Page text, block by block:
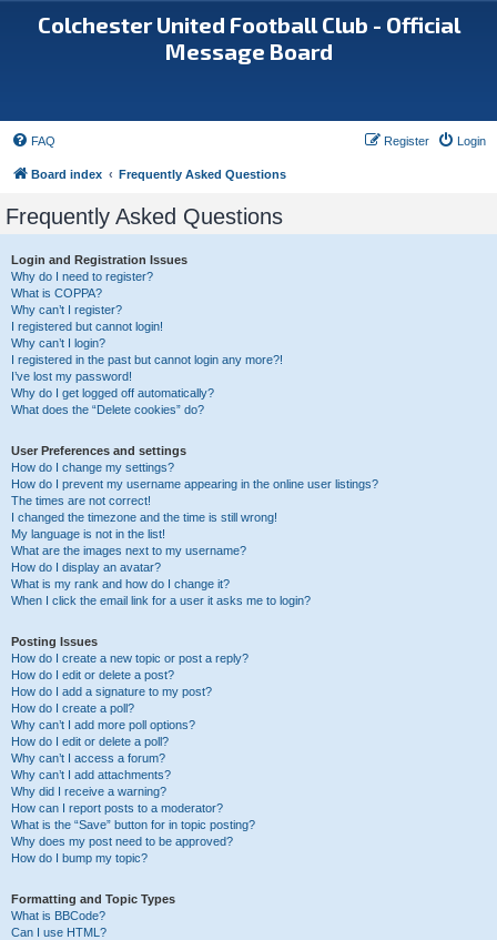
Colchester United Football Club - Official
Message Board
FAQ Login
Register
Board index Frequently Asked Questions
Frequently Asked Questions
Login and Registration Issues
Why do I need to register?
What is COPPA?
Why can’t I register?
I registered but cannot login!
Why can’t I login?
I registered in the past but cannot login any more?!
I’ve lost my password!
Why do I get logged off automatically?
What does the “Delete cookies” do?
User Preferences and settings
How do I change my settings?
How do I prevent my username appearing in the online user listings?
The times are not correct!
I changed the timezone and the time is still wrong!
My language is not in the list!
What are the images next to my username?
How do I display an avatar?
What is my rank and how do I change it?
When I click the email link for a user it asks me to login?
Posting Issues
How do I create a new topic or post a reply?
How do I edit or delete a post?
How do I add a signature to my post?
How do I create a poll?
Why can’t I add more poll options?
How do I edit or delete a poll?
Why can’t I access a forum?
Why can’t I add attachments?
Why did I receive a warning?
How can I report posts to a moderator?
What is the “Save” button for in topic posting?
Why does my post need to be approved?
How do I bump my topic?
Formatting and Topic Types
What is BBCode?
Can I use HTML?